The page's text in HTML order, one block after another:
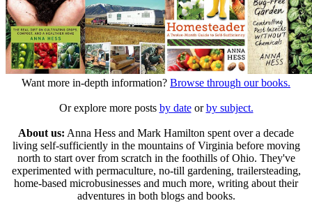
Want more in-depth information? Browse through our books.
Or explore more posts by dateorby subject.
About us: Anna Hess and Mark Hamilton spent over a decade
living self-sufficiently in the mountains of Virginia before moving
north to start over from scratch in the foothills of Ohio. They've
experimented with permaculture, no-till gardening, trailersteading,
home-based microbusinesses and much more, writing about their
adventures in both blogs and books.